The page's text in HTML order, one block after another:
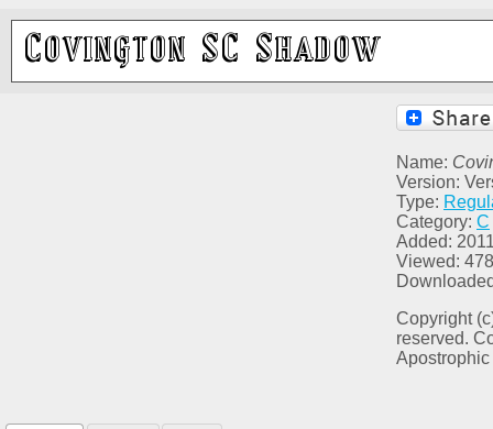
Name:
Version:
Type:
Category: C
Added:
Viewed: 478
Copyright
reserved.